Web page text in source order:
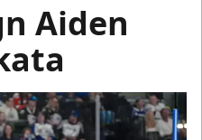
Aiden